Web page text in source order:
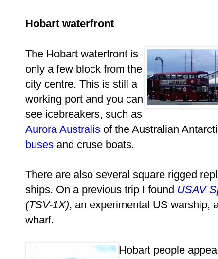
Hobart waterfront
The Hobart waterfront is
only a few block from the
city centre. This is still a
working port and you can
see icebreakers, such as
Aurora Australis of the Australian
buses and cruse boats.
There are also several square rigged
ships. On a previous trip I found USAV
(TSV-1X), an experimental US warship,
wharf.
Hobart people